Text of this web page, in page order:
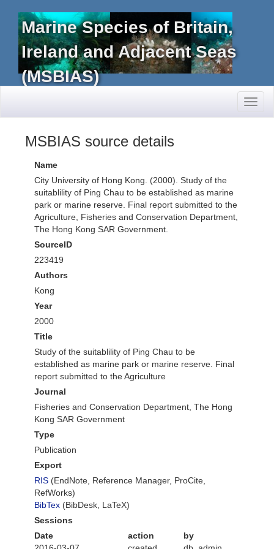
Marine Species of Britain,
Ireland and Adjacent Seas
(MSBIAS)
MSBIAS source details
Name
City University of Hong Kong. (2000). Study of the
suitablility of Ping Chau to be established as marine
park or marine reserve. Final report submitted to the
Agriculture, Fisheries and Conservation Department,
The Hong Kong SAR Government.
SourceID
223419
Authors
Kong
Year
2000
Title
Study of the suitablility of Ping Chau to be
established as marine park or marine reserve. Final
report submitted to the Agriculture
Journal
Fisheries and Conservation Department, The Hong
Kong SAR Government
Type
Publication
Export
RIS (EndNote, Reference Manager, ProCite,
RefWorks)
BibTex (BibDesk, LaTeX)
Sessions
Date
action
by